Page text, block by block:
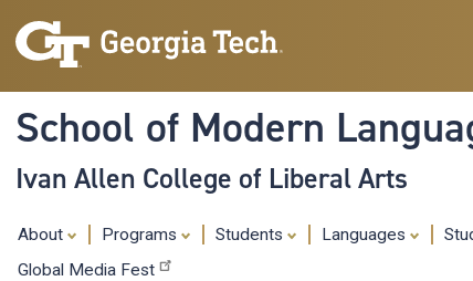
School of Modern
Ivan Allen College of Liberal Arts
About Programs Students Languages
Global Media Fest